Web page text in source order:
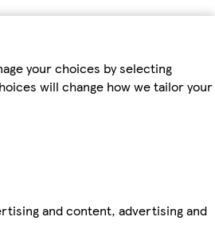
your choices by selecting
will change how we tailor your
and content, advertising and